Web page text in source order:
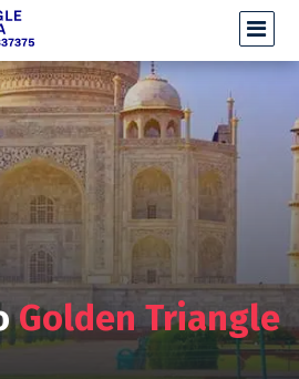
Golden Triangle